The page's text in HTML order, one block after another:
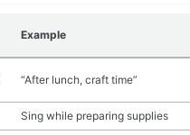
Example
“After lunch, craft time”
Sing while preparing supplies